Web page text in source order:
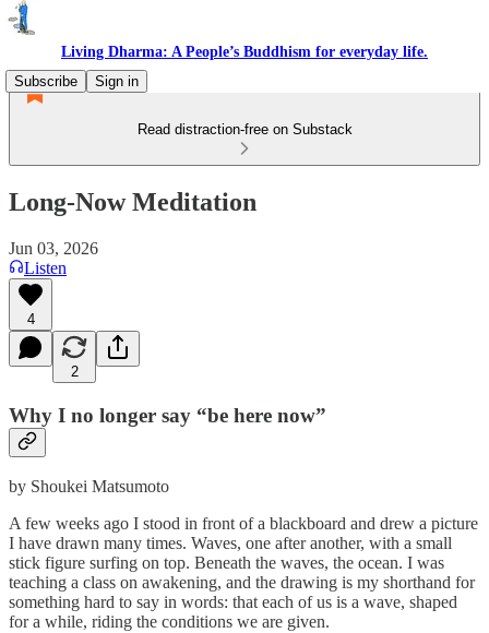
Living Dharma: A People’s Buddhism for everyday life.
Subscribe
Sign in
Read distraction-free on Substack
Long-Now Meditation
Jun 03, 2026
Listen
4
2
Why I no longer say “be here now”
by Shoukei Matsumoto
A few weeks ago I stood in front of a blackboard and drew a picture
I have drawn many times. Waves, one after another, with a small
stick figure surfing on top. Beneath the waves, the ocean. I was
teaching a class on awakening, and the drawing is my shorthand for
something hard to say in words: that each of us is a wave, shaped
for a while, riding the conditions we are given.